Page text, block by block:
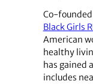
Co-founded
Black Girls
American
healthy
has gained
includes